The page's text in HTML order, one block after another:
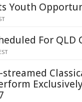
Youth
For QLD